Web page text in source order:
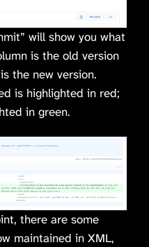
will show you what
is the old version
the new version.
is highlighted in red;
in green.
there are some
maintained in XML,